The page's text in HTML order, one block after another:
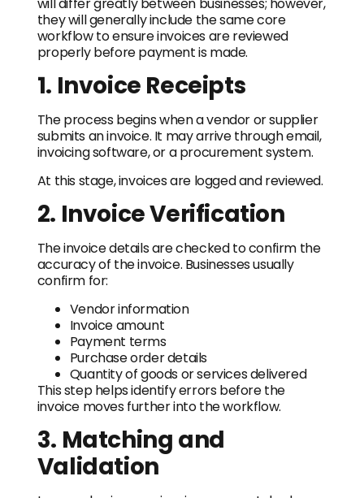
they will generally include the same core
workflow to ensure invoices are reviewed
properly before payment is made.
1. Invoice Receipts
The process begins when a vendor or supplier
submits an invoice. It may arrive through email,
invoicing software, or a procurement system.
At this stage, invoices are logged and reviewed.
2. Invoice Verification
The invoice details are checked to confirm the
accuracy of the invoice. Businesses usually
confirm for:
Vendor information
Invoice amount
Payment terms
Purchase order details
Quantity of goods or services delivered
This step helps identify errors before the
invoice moves further into the workflow.
3. Matching and
Validation